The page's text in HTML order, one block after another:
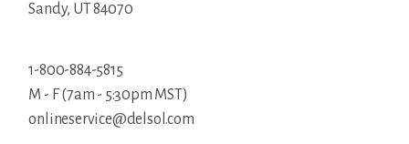
Sandy, UT 84070
1-800-884-5815
M - F (7am - 5:30pm MST)
onlineservice@delsol.com